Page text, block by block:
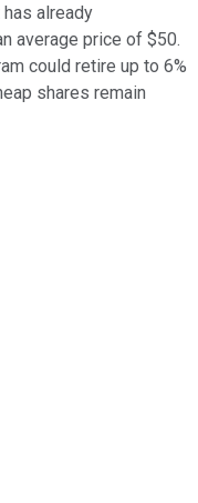
already
average price of $50.
could retire up to 6%
shares remain